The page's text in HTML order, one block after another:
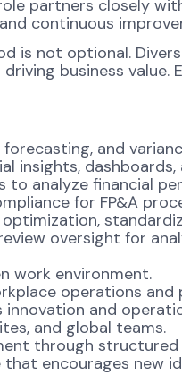
partners closely
continuous
is not optional.
business
and
insights,
to analyze financial
for FP&A
oversight for
work environment.
operations and
and
and global teams.
through
encourages new